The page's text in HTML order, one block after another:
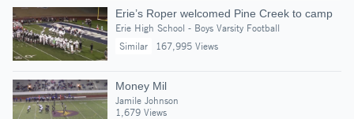
Erie’s Roper welcomed Pine Creek to camp
Erie High School - Boys Varsity Football
Similar
167,995 Views
Money Mil
Jamile Johnson
1,679 Views